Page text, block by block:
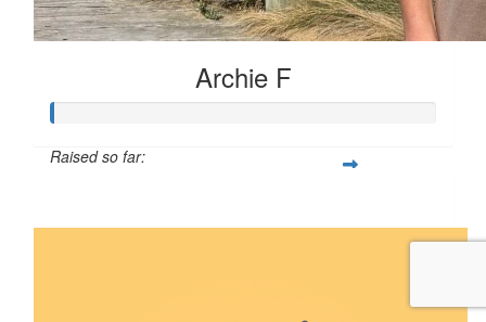
Archie F
Raised so far: